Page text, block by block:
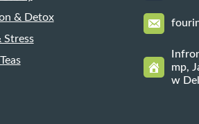
& Detox
Stress
mp,
w